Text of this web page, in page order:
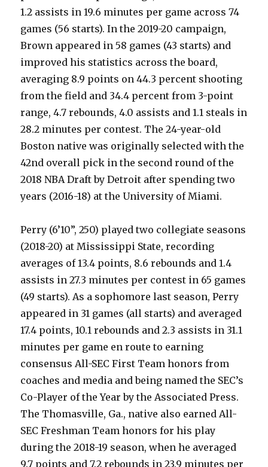
1.2 assists in 19.6 minutes per game across 74
games (56 starts). In the 2019-20 campaign,
Brown appeared in 58 games (43 starts) and
improved his statistics across the board,
averaging 8.9 points on 44.3 percent shooting
from the field and 34.4 percent from 3-point
range, 4.7 rebounds, 4.0 assists and 1.1 steals in
28.2 minutes per contest. The 24-year-old
Boston native was originally selected with the
42nd overall pick in the second round of the
2018 NBA Draft by Detroit after spending two
years (2016-18) at the University of Miami.
Perry (6’10”, 250) played two collegiate seasons
(2018-20) at Mississippi State, recording
averages of 13.4 points, 8.6 rebounds and 1.4
assists in 27.3 minutes per contest in 65 games
(49 starts). As a sophomore last season, Perry
appeared in 31 games (all starts) and averaged
17.4 points, 10.1 rebounds and 2.3 assists in 31.1
minutes per game en route to earning
consensus All-SEC First Team honors from
coaches and media and being named the SEC’s
Co-Player of the Year by the Associated Press.
The Thomasville, Ga., native also earned All-
SEC Freshman Team honors for his play
during the 2018-19 season, when he averaged
9.7 points and 7.2 rebounds in 23.9 minutes per